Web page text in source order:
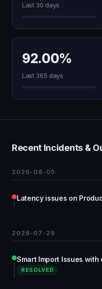
Last 30 days
92.00%
Last 365 days
Recent Incidents &
2026-08-05
Latency issues on
2026-07-29
Smart Import Issues
RESOLVED